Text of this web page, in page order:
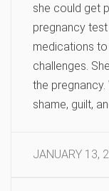
she could get
pregnancy
medications to
challenges.
the
shame, guilt,
JANUARY 13,